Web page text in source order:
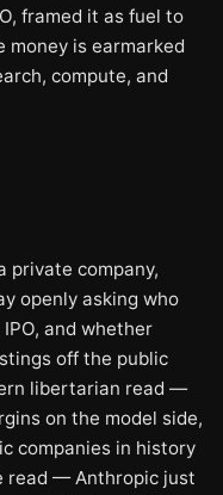
framed it as fuel to
money is earmarked
compute, and
private company,
openly asking who
and whether
off the public
libertarian read —
on the model side,
companies in history
read — Anthropic just